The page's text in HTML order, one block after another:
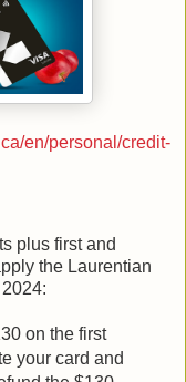
en/personal/credit-
plus first and
the Laurentian
on the first
your card and